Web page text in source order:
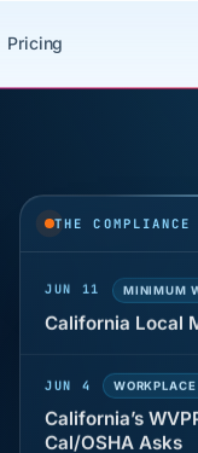
Pricing
THE COMPLIANCE
JUN 11 MINIMUM
California Local
California’s
Cal/OSHA Asks